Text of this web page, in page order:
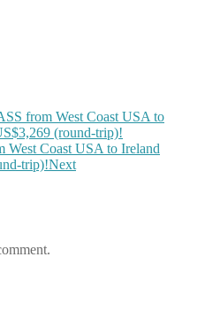
from West Coast USA to
(round-trip)!
Coast USA to Ireland
trip)!Next